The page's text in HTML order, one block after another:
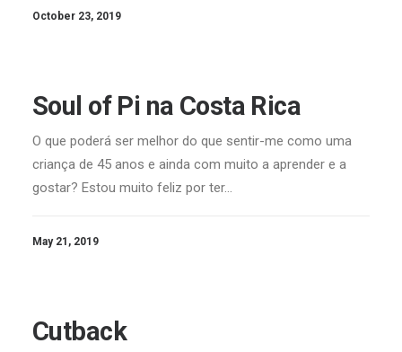
October 23, 2019
Soul of Pi na Costa Rica
O que poderá ser melhor do que sentir-me como uma
criança de 45 anos e ainda com muito a aprender e a
gostar? Estou muito feliz por ter…
May 21, 2019
Cutback